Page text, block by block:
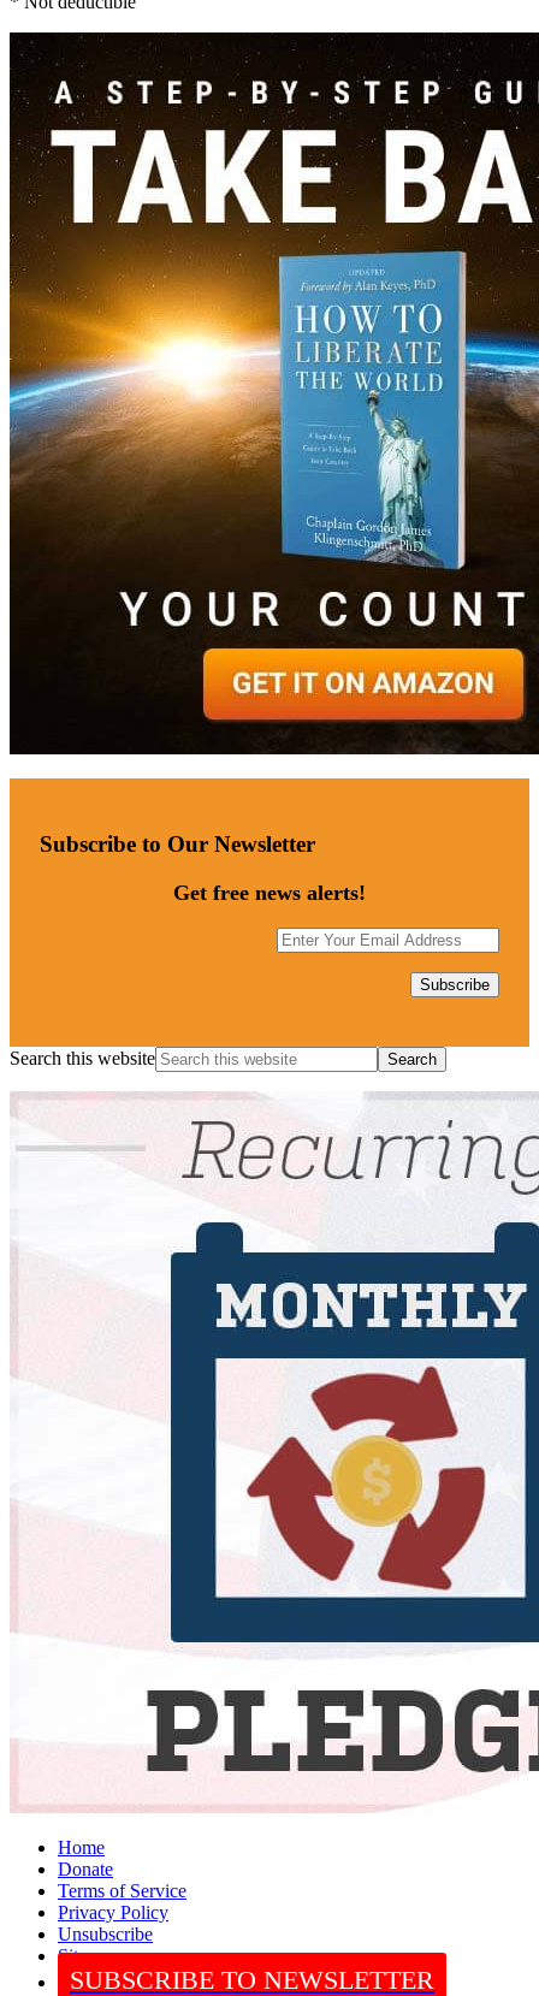
Subscribe to Our Newsletter
Get free news alerts!
Search this website
Home
Donate
Terms of Service
Privacy Policy
Unsubscribe
Sitemap
SUBSCRIBE TO NEWSLETTER